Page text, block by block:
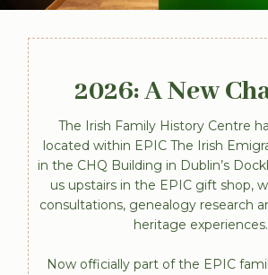
2026: A New
The Irish Family History Centre
located within EPIC The Irish
in the CHQ Building in Dublin’s
us upstairs in the EPIC gift shop,
consultations, genealogy research
heritage experiences.
Now officially part of the EPIC